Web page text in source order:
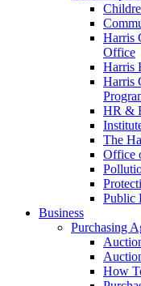
Harris
Office
Harris
Harris
HR &
The
Office
Public
Business
Purchasing
How